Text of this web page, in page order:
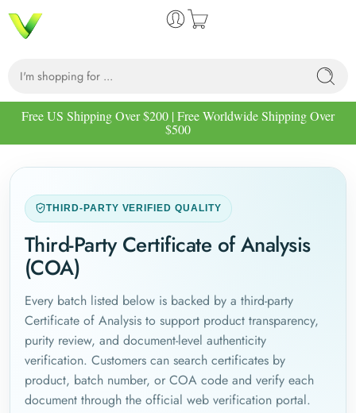
Free US Shipping Over $200 | Free Worldwide Shipping Over
$500
THIRD-PARTY VERIFIED QUALITY
Third-Party Certificate of Analysis
(COA)
Every batch listed below is backed by a third-party
Certificate of Analysis to support product transparency,
purity review, and document-level authenticity
verification. Customers can search certificates by
product, batch number, or COA code and verify each
document through the official web verification portal.